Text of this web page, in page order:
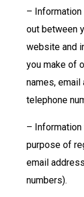
– Information
out between
website and
you make of
names,
telephone
–
purpose of
email
numbers).